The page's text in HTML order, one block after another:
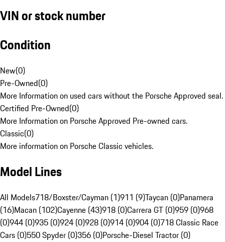
VIN or stock number
Condition
New(0)
Pre-Owned(0)
More Information on used cars without the Porsche Approved seal.
Certified Pre-Owned(0)
More Information on Porsche Approved Pre-owned cars.
Classic(0)
More information on Porsche Classic vehicles.
Model Lines
All Models718/Boxster/Cayman (1)911 (9)Taycan (0)Panamera
(16)Macan (102)Cayenne (43)918 (0)Carrera GT (0)959 (0)968
(0)944 (0)935 (0)924 (0)928 (0)914 (0)904 (0)718 Classic Race
Cars (0)550 Spyder (0)356 (0)Porsche-Diesel Tractor (0)